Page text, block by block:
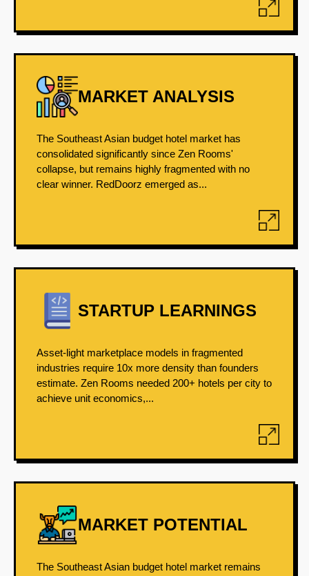
MARKET ANALYSIS
The Southeast Asian budget hotel market has
consolidated significantly since Zen Rooms'
collapse, but remains highly fragmented with no
clear winner. RedDoorz emerged as...
STARTUP LEARNINGS
Asset-light marketplace models in fragmented
industries require 10x more density than founders
estimate. Zen Rooms needed 200+ hotels per city to
achieve unit economics,...
MARKET POTENTIAL
The Southeast Asian budget hotel market remains